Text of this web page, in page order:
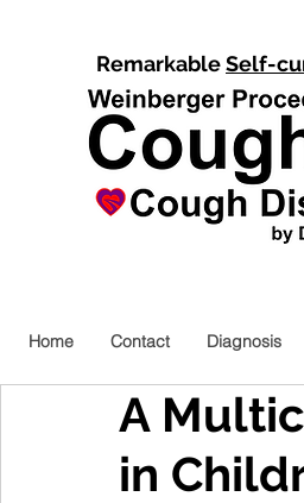
RemarkableSelf-
Home Contact Diagnosis
A
in